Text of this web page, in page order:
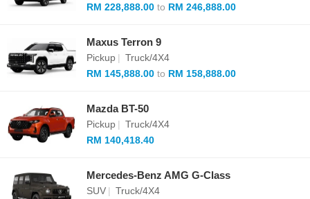
RM 228,888.00 to RM 246,888.00
Maxus Terron 9
Pickup | Truck/4X4
RM 145,888.00 to RM 158,888.00
Mazda BT-50
Pickup | Truck/4X4
RM 140,418.40
Mercedes-Benz AMG G-Class
SUV | Truck/4X4